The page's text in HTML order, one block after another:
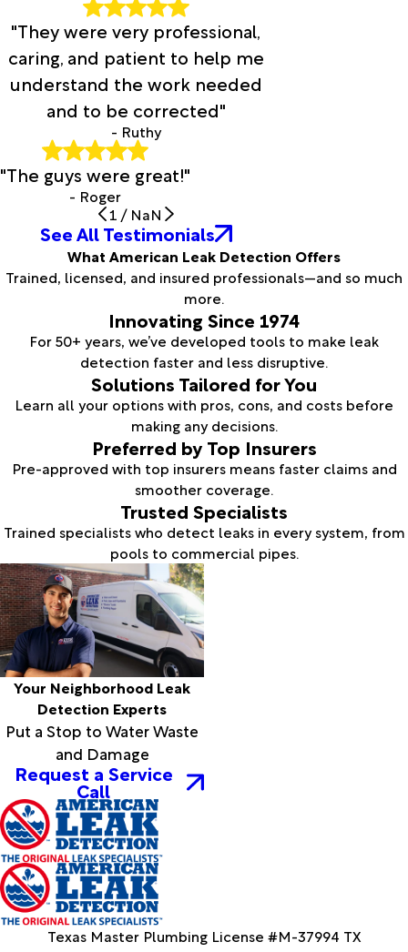
"They were very professional,
caring, and patient to help me
understand the work needed
and to be corrected"
- Ruthy
"The guys were great!"
- Roger
1 / NaN
See All Testimonials
What American Leak Detection Offers
Trained, licensed, and insured professionals—and so much
more.
Innovating Since 1974
For 50+ years, we’ve developed tools to make leak
detection faster and less disruptive.
Solutions Tailored for You
Learn all your options with pros, cons, and costs before
making any decisions.
Preferred by Top Insurers
Pre-approved with top insurers means faster claims and
smoother coverage.
Trusted Specialists
Trained specialists who detect leaks in every system, from
pools to commercial pipes.
Your Neighborhood Leak
Detection Experts
Put a Stop to Water Waste
and Damage
Request a Service
Call
Texas Master Plumbing License #M-37994 TX